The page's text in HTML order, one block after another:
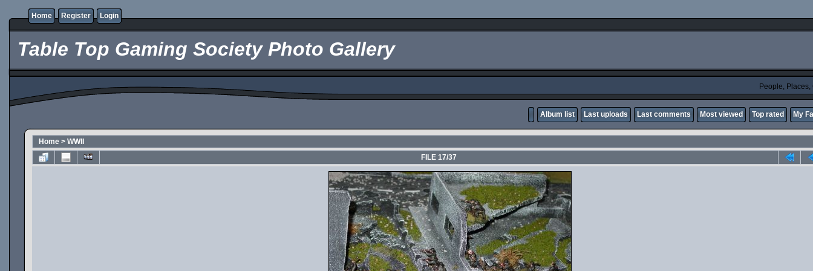
Home Register Login
Table Top Gaming Society Photo Gallery
People,
Album list Last uploads Last comments Most viewed Top rated My
Home > WWII
FILE 17/37